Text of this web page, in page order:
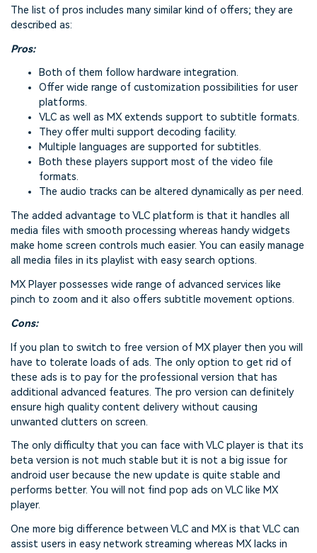
The list of pros includes many similar kind of offers; they are
described as:
Pros:
Both of them follow hardware integration.
Offer wide range of customization possibilities for user
platforms.
VLC as well as MX extends support to subtitle formats.
They offer multi support decoding facility.
Multiple languages are supported for subtitles.
Both these players support most of the video file
formats.
The audio tracks can be altered dynamically as per need.
The added advantage to VLC platform is that it handles all
media files with smooth processing whereas handy widgets
make home screen controls much easier. You can easily manage
all media files in its playlist with easy search options.
MX Player possesses wide range of advanced services like
pinch to zoom and it also offers subtitle movement options.
Cons:
If you plan to switch to free version of MX player then you will
have to tolerate loads of ads. The only option to get rid of
these ads is to pay for the professional version that has
additional advanced features. The pro version can definitely
ensure high quality content delivery without causing
unwanted clutters on screen.
The only difficulty that you can face with VLC player is that its
beta version is not much stable but it is not a big issue for
android user because the new update is quite stable and
performs better. You will not find pop ads on VLC like MX
player.
One more big difference between VLC and MX is that VLC can
assist users in easy network streaming whereas MX lacks in